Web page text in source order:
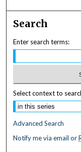
Search
Enter search terms:
Select context to
Advanced Search
Notify me via email or